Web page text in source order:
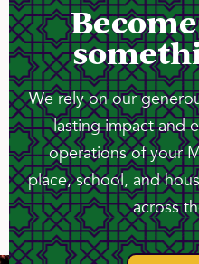
We rely on our
lasting impact and
operations of your
place, school, and
across